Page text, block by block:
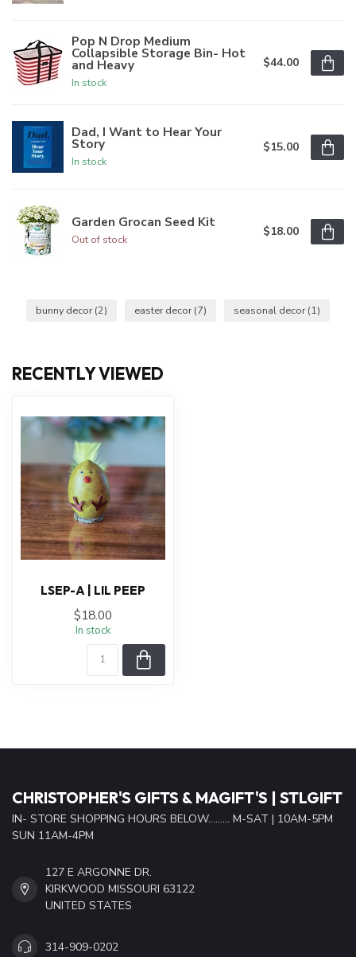
Pop N Drop Medium
Collapsible Storage Bin- Hot
and Heavy
In stock
$44.00
Dad, I Want to Hear Your
Story
In stock
$15.00
Garden Grocan Seed Kit
Out of stock
$18.00
bunny decor (2) easter decor (7) seasonal decor (1)
RECENTLY VIEWED
LSEP-A | LIL PEEP
$18.00
In stock
CHRISTOPHER'S GIFTS & MAGIFT'S | STLGIFT
IN- STORE SHOPPING HOURS BELOW......... M-SAT | 10AM-5PM
SUN 11AM-4PM
127 E ARGONNE DR.
KIRKWOOD MISSOURI 63122
UNITED STATES
314-909-0202